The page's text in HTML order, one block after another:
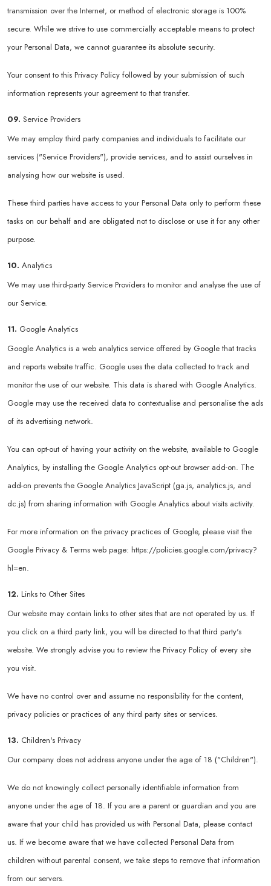
transmission over the Internet, or method of electronic storage is 100%
secure. While we strive to use commercially acceptable means to protect
your Personal Data, we cannot guarantee its absolute security.
Your consent to this Privacy Policy followed by your submission of such
information represents your agreement to that transfer.
09. Service Providers
We may employ third party companies and individuals to facilitate our
services ("Service Providers"), provide services, and to assist ourselves in
analysing how our website is used.
These third parties have access to your Personal Data only to perform these
tasks on our behalf and are obligated not to disclose or use it for any other
purpose.
10. Analytics
We may use third-party Service Providers to monitor and analyse the use of
our Service.
11. Google Analytics
Google Analytics is a web analytics service offered by Google that tracks
and reports website traffic. Google uses the data collected to track and
monitor the use of our website. This data is shared with Google Analytics.
Google may use the received data to contextualise and personalise the ads
of its advertising network.
You can opt-out of having your activity on the website, available to Google
Analytics, by installing the Google Analytics opt-out browser add-on. The
add-on prevents the Google Analytics JavaScript (ga.js, analytics.js, and
dc.js) from sharing information with Google Analytics about visits activity.
For more information on the privacy practices of Google, please visit the
Google Privacy & Terms web page: https://policies.google.com/privacy?
hl=en.
12. Links to Other Sites
Our website may contain links to other sites that are not operated by us. If
you click on a third party link, you will be directed to that third party's
website. We strongly advise you to review the Privacy Policy of every site
you visit.
We have no control over and assume no responsibility for the content,
privacy policies or practices of any third party sites or services.
13. Children's Privacy
Our company does not address anyone under the age of 18 ("Children").
We do not knowingly collect personally identifiable information from
anyone under the age of 18. If you are a parent or guardian and you are
aware that your child has provided us with Personal Data, please contact
us. If we become aware that we have collected Personal Data from
children without parental consent, we take steps to remove that information
from our servers.